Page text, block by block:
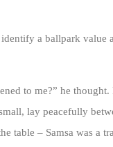
a ballpark value
to me?” he
lay peacefully
table – Samsa was a